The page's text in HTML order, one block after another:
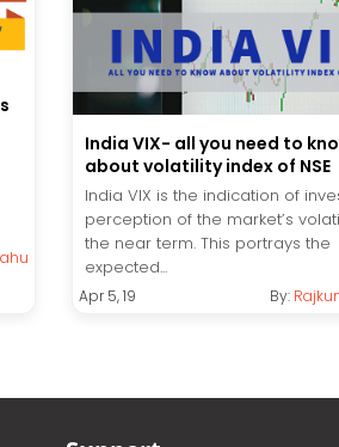
India VIX- all you need to
about volatility index of NSE
India VIX is the indication of
perception of the market’s
the near term. This portrays the
expected...
Apr 5, 19 By: